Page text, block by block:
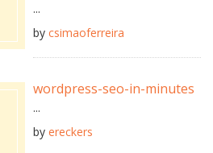
...
by csimaoferreira
wordpress-seo-in-minutes
...
by ereckers